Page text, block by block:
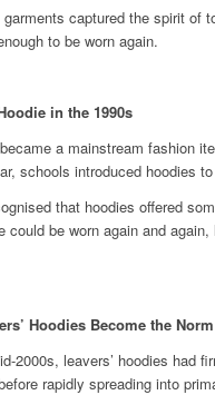
captured the spirit of
to be worn again.
in the 1990s
a mainstream fashion
schools introduced hoodies
that hoodies offered
could be worn again and
Hoodies Become the Norm
leavers’ hoodies had
rapidly spreading into